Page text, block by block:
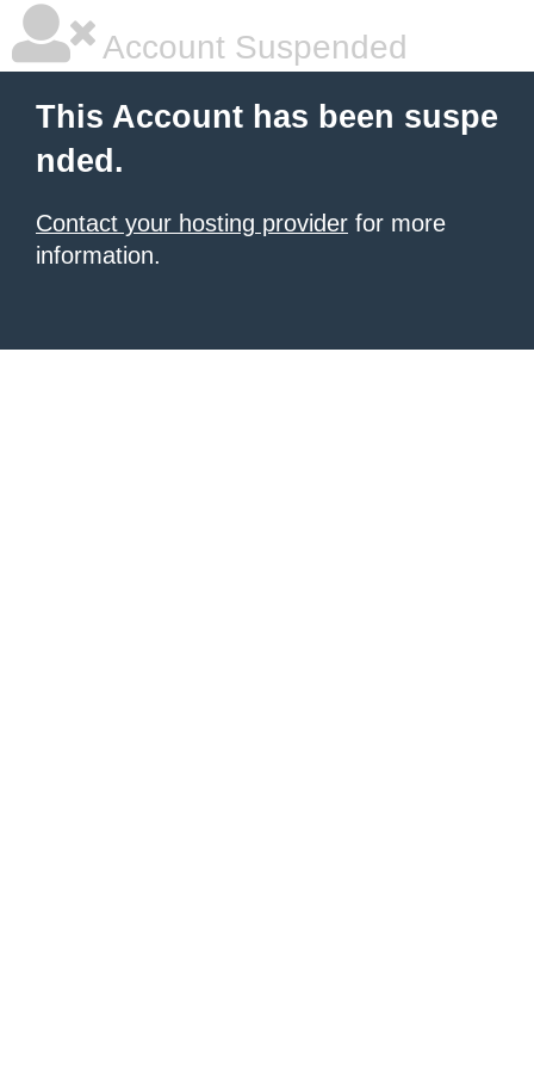
Account Suspended
This Account has been suspe
nded.
Contact your hosting provider for more
information.